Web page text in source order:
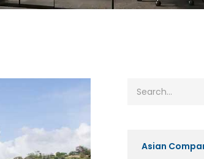
Asian